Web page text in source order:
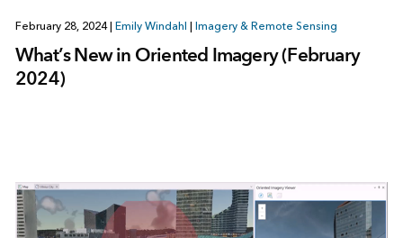
February 28, 2024| Emily Windahl | Imagery & Remote Sensing
What’s New in Oriented Imagery (February
2024)